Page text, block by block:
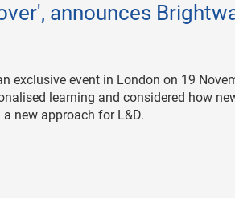
announces
exclusive event in London on 19
learning and considered how
new approach for L&D.